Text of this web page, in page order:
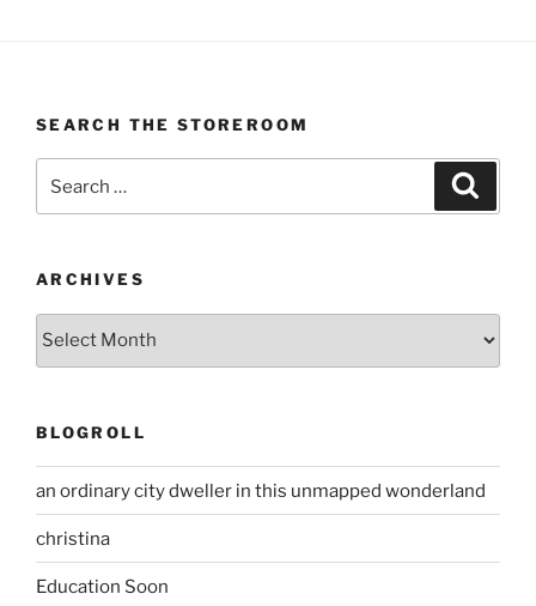
SEARCH THE STOREROOM
for:
ARCHIVES
BLOGROLL
an ordinary city dweller in this unmapped wonderland
christina
Education Soon